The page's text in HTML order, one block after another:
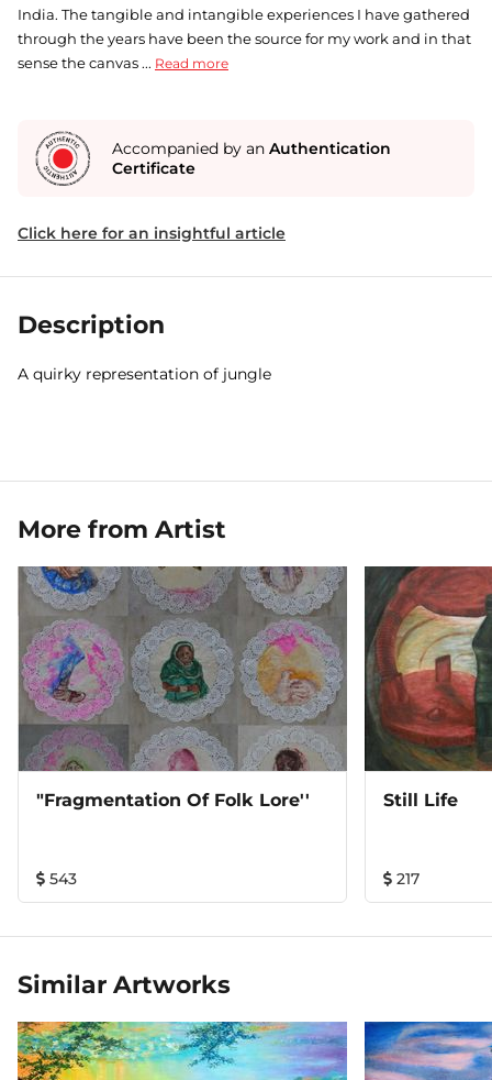
India. The tangible and intangible experiences I have gathered
through the years have been the source for my work and in that
sense the canvas ... Read more
Accompanied by an Authentication
Certificate
Click here for an insightful article
Description
A quirky representation of jungle
More from Artist
"Fragmentation Of Folk Lore''
543
Still Life
217
Similar Artworks